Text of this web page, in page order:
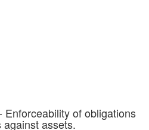
Enforceability of obligations
assets.